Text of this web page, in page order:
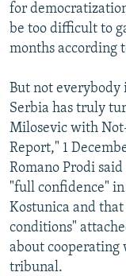
Subscribe
All RFE/RL sites
for
be too difficult to
months according
But not
Serbia has truly
Milosevic with
Report," 1
Romano Prodi
"full confidence" in
Kostunica and
conditions"
about cooperating
tribunal.